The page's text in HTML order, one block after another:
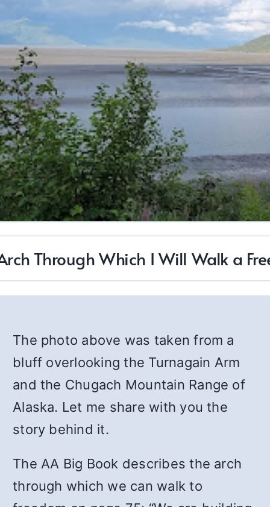
Through Which I Will Walk a
The photo above was taken from a
bluff overlooking the Turnagain Arm
and the Chugach Mountain Range of
Alaska. Let me share with you the
story behind it.
The AA Big Book describes the arch
through which we can walk to